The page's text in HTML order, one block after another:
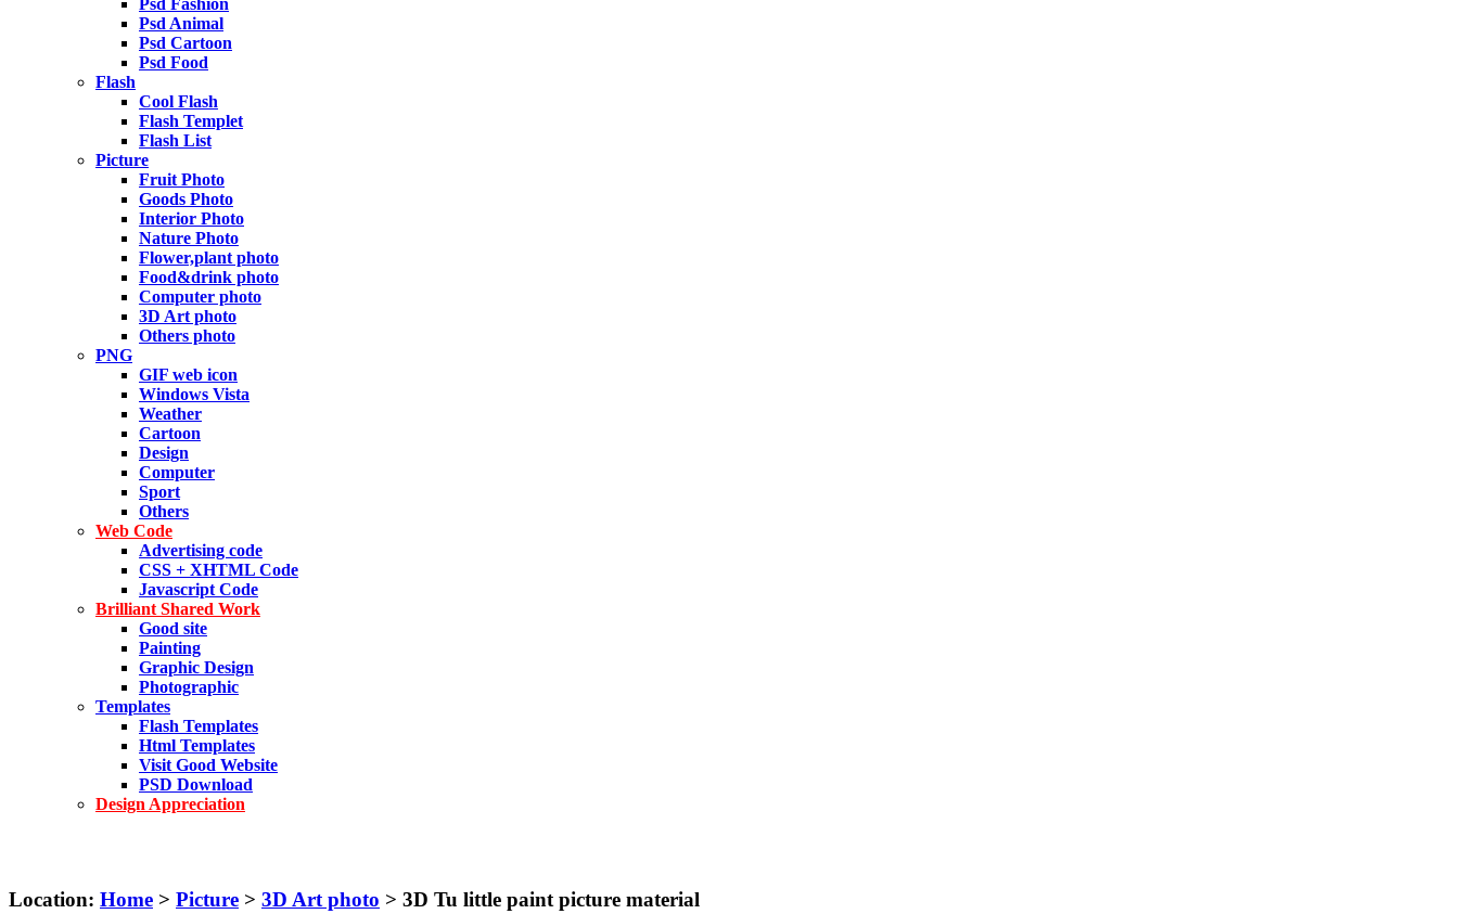
Psd Fashion
Psd Animal
Psd Cartoon
Psd Food
Flash
Cool Flash
Flash Templet
Flash List
Picture
Fruit Photo
Goods Photo
Interior Photo
Nature Photo
Flower,plant photo
Food&drink photo
Computer photo
3D Art photo
Others photo
PNG
GIF web icon
Windows Vista
Weather
Cartoon
Design
Computer
Sport
Others
Web Code
Advertising code
CSS + XHTML Code
Javascript Code
Brilliant Shared Work
Good site
Painting
Graphic Design
Photographic
Templates
Flash Templates
Html Templates
Visit Good Website
PSD Download
Design Appreciation
Location: Home > Picture > 3D Art photo > 3D Tu little paint picture material